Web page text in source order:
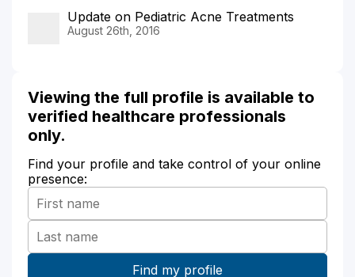
Update on Pediatric Acne Treatments
August 26th, 2016
Viewing the full profile is available to
verified healthcare professionals
only.
Find your profile and take control of your online
presence: